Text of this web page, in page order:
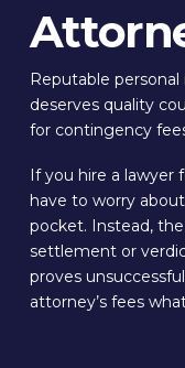
Reputable
deserves quality
for contingency
If you hire a lawyer
have to worry
pocket. Instead,
settlement or
proves
attorney’s fees